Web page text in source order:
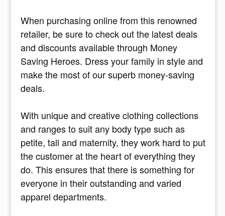
When purchasing online from this renowned
retailer, be sure to check out the latest deals
and discounts available through Money
Saving Heroes. Dress your family in style and
make the most of our superb money-saving
deals.
With unique and creative clothing collections
and ranges to suit any body type such as
petite, tall and maternity, they work hard to put
the customer at the heart of everything they
do. This ensures that there is something for
everyone in their outstanding and varied
apparel departments.